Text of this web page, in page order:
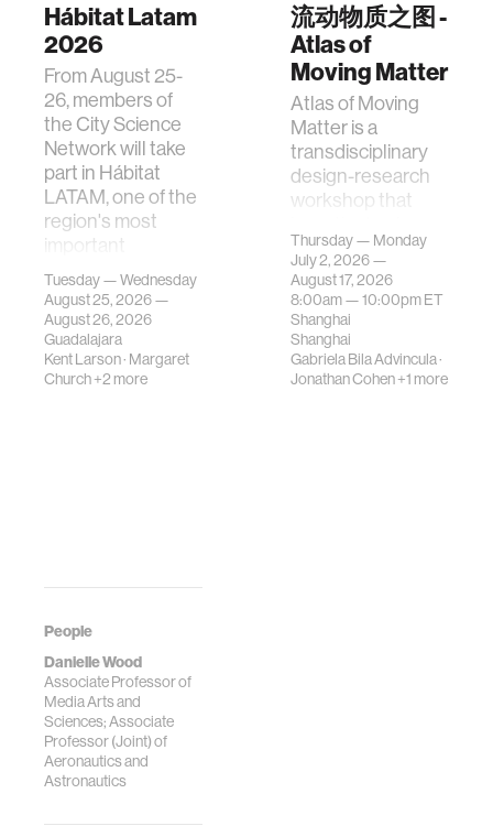
People
Danielle Wood
Associate Professor of
Media Arts and
Sciences; Associate
Professor (Joint) of
Aeronautics and
Astronautics
Hábitat Latam
2026
From August 25-
26, members of
the City Science
Network will take
part in Hábitat
LATAM, one of the
region's most
important
gatherings on su…
Tuesday — Wednesday
August 25, 2026 —
August 26, 2026
Guadalajara
Kent Larson· Margaret
Church+2 more
流动物质之图 -
Atlas of
Moving Matter
Atlas of Moving
Matter is a
transdisciplinary
design-research
workshop that
contemporary
urban systems can
be translated i…
Thursday — Monday
July 2, 2026 —
August 17, 2026
8:00am —10:00pmET
Shanghai
Shanghai
Gabriela Bila Advincula·
Jonathan Cohen+1 more